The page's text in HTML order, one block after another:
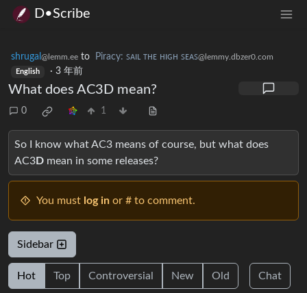
D•Scribe
shrugal @lemm.ee to Piracy: ꜱᴀɪʟ ᴛʜᴇ ʜɪɢʜ ꜱᴇᴀꜱ@lemmy.dbzer0.com
English · 3 年前
What does AC3D mean?
0 1
So I know what AC3 means of course, but what does
AC3D mean in some releases?
You must log in or # to comment.
Sidebar
Hot Top Controversial New Old Chat